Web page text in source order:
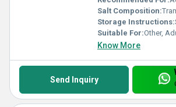
Salt Composition:
Storage Instructions:
Suitable For:Other,
Know More
Send Inquiry